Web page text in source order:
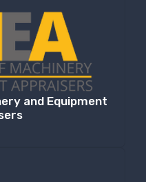
and Equipment